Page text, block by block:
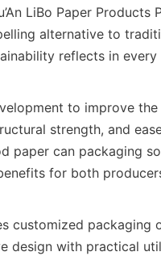
LiBo Paper Products
alternative to
reflects in
to improve
strength, and
paper can packaging
for both
customized packaging
design with practical